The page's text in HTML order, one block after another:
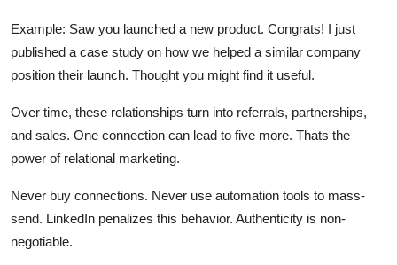
Example: Saw you launched a new product. Congrats! I just
published a case study on how we helped a similar company
position their launch. Thought you might find it useful.
Over time, these relationships turn into referrals, partnerships,
and sales. One connection can lead to five more. Thats the
power of relational marketing.
Never buy connections. Never use automation tools to mass-
send. LinkedIn penalizes this behavior. Authenticity is non-
negotiable.